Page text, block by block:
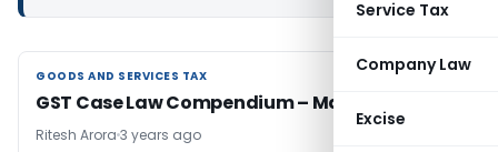
Service Tax
Company Law
Excise
GOODS AND SERVICES TAX
GOODS AND SERVICES TAX
GST Case Law Compendium – May Edition
Ritesh Arora 3 years ago